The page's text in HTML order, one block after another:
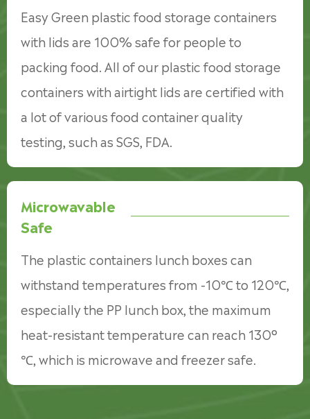
Easy Green plastic food storage containers
with lids are 100% safe for people to
packing food. All of our plastic food storage
containers with airtight lids are certified with
a lot of various food container quality
testing, such as SGS, FDA.
Microwavable
Safe
The plastic containers lunch boxes can
withstand temperatures from -10℃ to 120℃,
especially the PP lunch box, the maximum
heat-resistant temperature can reach 130°
℃, which is microwave and freezer safe.